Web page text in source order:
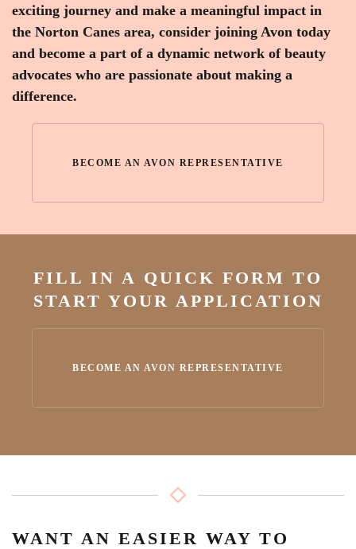
exciting journey and make a meaningful impact in
the Norton Canes area, consider joining Avon today
and become a part of a dynamic network of beauty
advocates who are passionate about making a
difference.
BECOME AN AVON REPRESENTATIVE
FILL IN A QUICK FORM TO
START YOUR APPLICATION
BECOME AN AVON REPRESENTATIVE
WANT AN EASIER WAY TO